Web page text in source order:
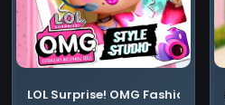
LOL Surprise! OMG Fashion Club